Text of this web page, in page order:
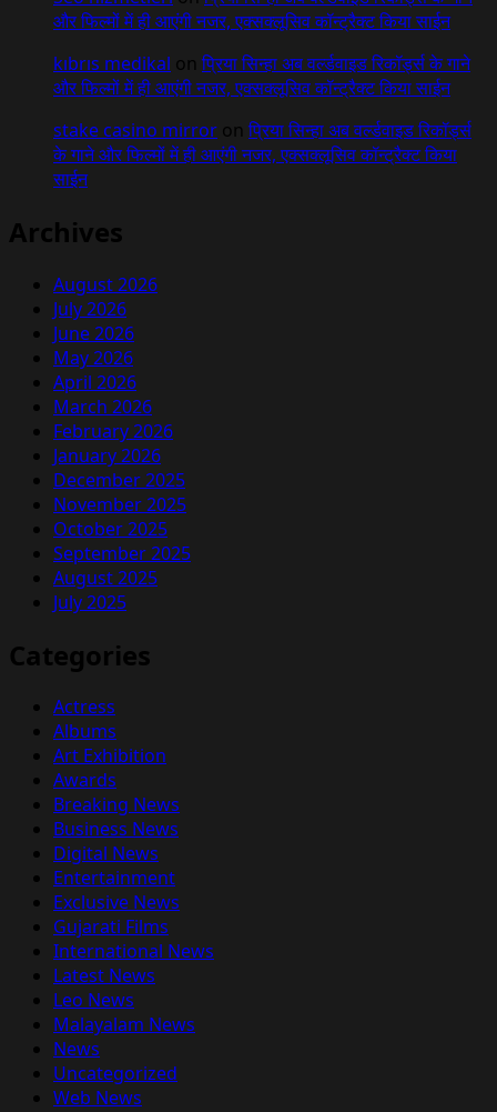
और फिल्मों में ही आएंगी नजर, एक्सक्लूसिव कॉन्ट्रैक्ट किया साईन
kıbrıs medikal onप्रिया सिन्हा अब वर्ल्डवाइड रिकॉर्ड्स के गाने
और फिल्मों में ही आएंगी नजर, एक्सक्लूसिव कॉन्ट्रैक्ट किया साईन
stake casino mirror onप्रिया सिन्हा अब वर्ल्डवाइड रिकॉर्ड्स
के गाने और फिल्मों में ही आएंगी नजर, एक्सक्लूसिव कॉन्ट्रैक्ट किया
साईन
Archives
August 2026
July 2026
June 2026
May 2026
April 2026
March 2026
February 2026
January 2026
December 2025
November 2025
October 2025
September 2025
August 2025
July 2025
Categories
Actress
Albums
Art Exhibition
Awards
Breaking News
Business News
Digital News
Entertainment
Exclusive News
Gujarati Films
International News
Latest News
Leo News
Malayalam News
News
Uncategorized
Web News